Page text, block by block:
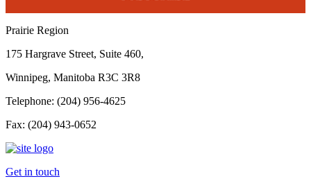
Prairie Region
175 Hargrave Street, Suite 460,
Winnipeg, Manitoba R3C 3R8
Telephone: (204) 956-4625
Fax: (204) 943-0652
Get in touch